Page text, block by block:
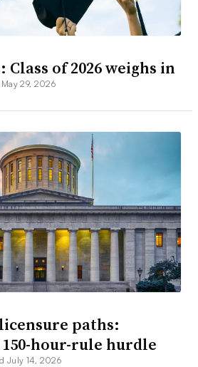
Class of 2026 weighs in
May 29, 2026
paths:
hour-rule hurdle
July 14, 2026